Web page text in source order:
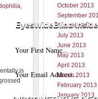
EyesWideBlind
,
is
October 2013
September
August 2013
July 2013
June 2013
May 2013
April 2013
March 2013
February 2013
January 2013